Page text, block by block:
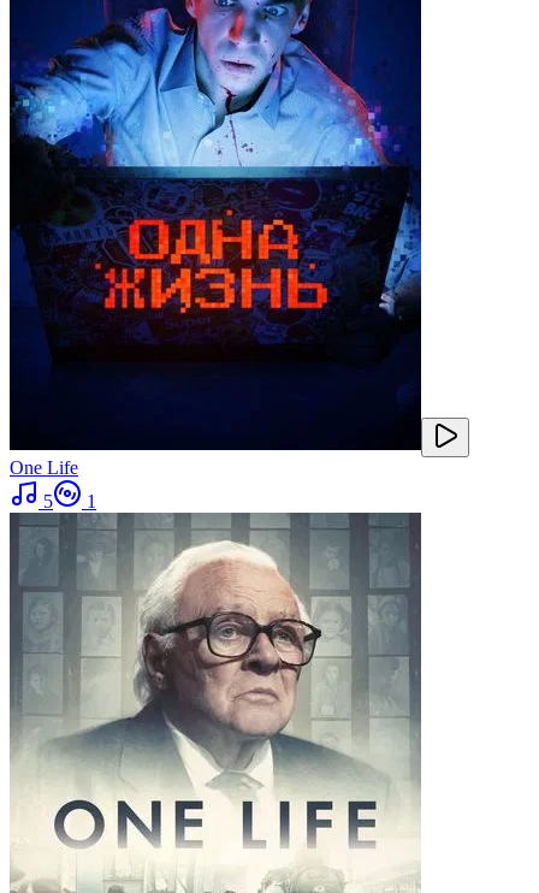
One Life
5
1